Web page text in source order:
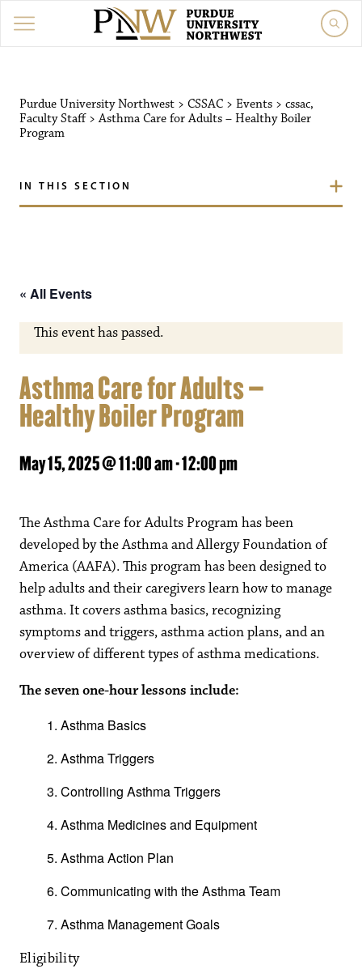
Purdue University Northwest > CSSAC > Events > cssac,
Faculty Staff>Asthma Care for Adults – Healthy Boiler
Program
IN THIS SECTION
« All Events
This event has passed.
Asthma Care for Adults –
Healthy Boiler Program
May 15, 2025 @ 11:00 am-12:00 pm
The Asthma Care for Adults Program has been
developed by the Asthma and Allergy Foundation of
America (AAFA). This program has been designed to
help adults and their caregivers learn how to manage
asthma. It covers asthma basics, recognizing
symptoms and triggers, asthma action plans, and an
overview of different types of asthma medications.
The seven one-hour lessons include:
Asthma Basics
Asthma Triggers
Controlling Asthma Triggers
Asthma Medicines and Equipment
Asthma Action Plan
Communicating with the Asthma Team
Asthma Management Goals
Eligibility